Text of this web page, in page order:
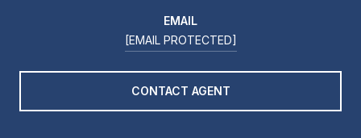
EMAIL
[EMAIL PROTECTED]
CONTACT AGENT